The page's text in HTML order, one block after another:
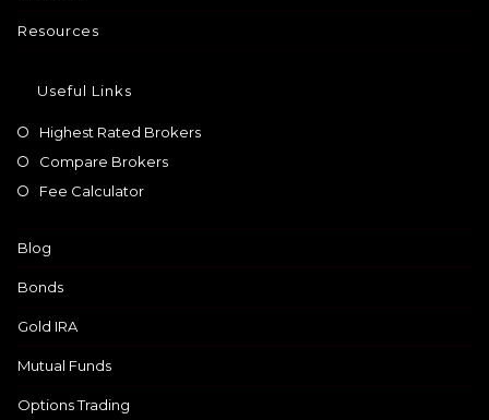
Resources
Useful Links
Highest Rated Brokers
Compare Brokers
Fee Calculator
Blog
Bonds
Gold IRA
Mutual Funds
Options Trading